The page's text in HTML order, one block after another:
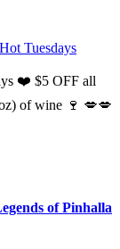
Tuesdays
❤️ $5 OFF all
of wine 🍷 💋💋
of Pinhalla